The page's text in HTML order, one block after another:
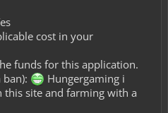
cost in your
funds for this application.
Hungergaming i
this site and farming with a